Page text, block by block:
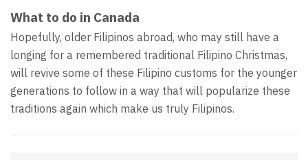
What to do in Canada
Hopefully, older Filipinos abroad, who may still have a
longing for a remembered traditional Filipino Christmas,
will revive some of these Filipino customs for the younger
generations to follow in a way that will popularize these
traditions again which make us truly Filipinos.